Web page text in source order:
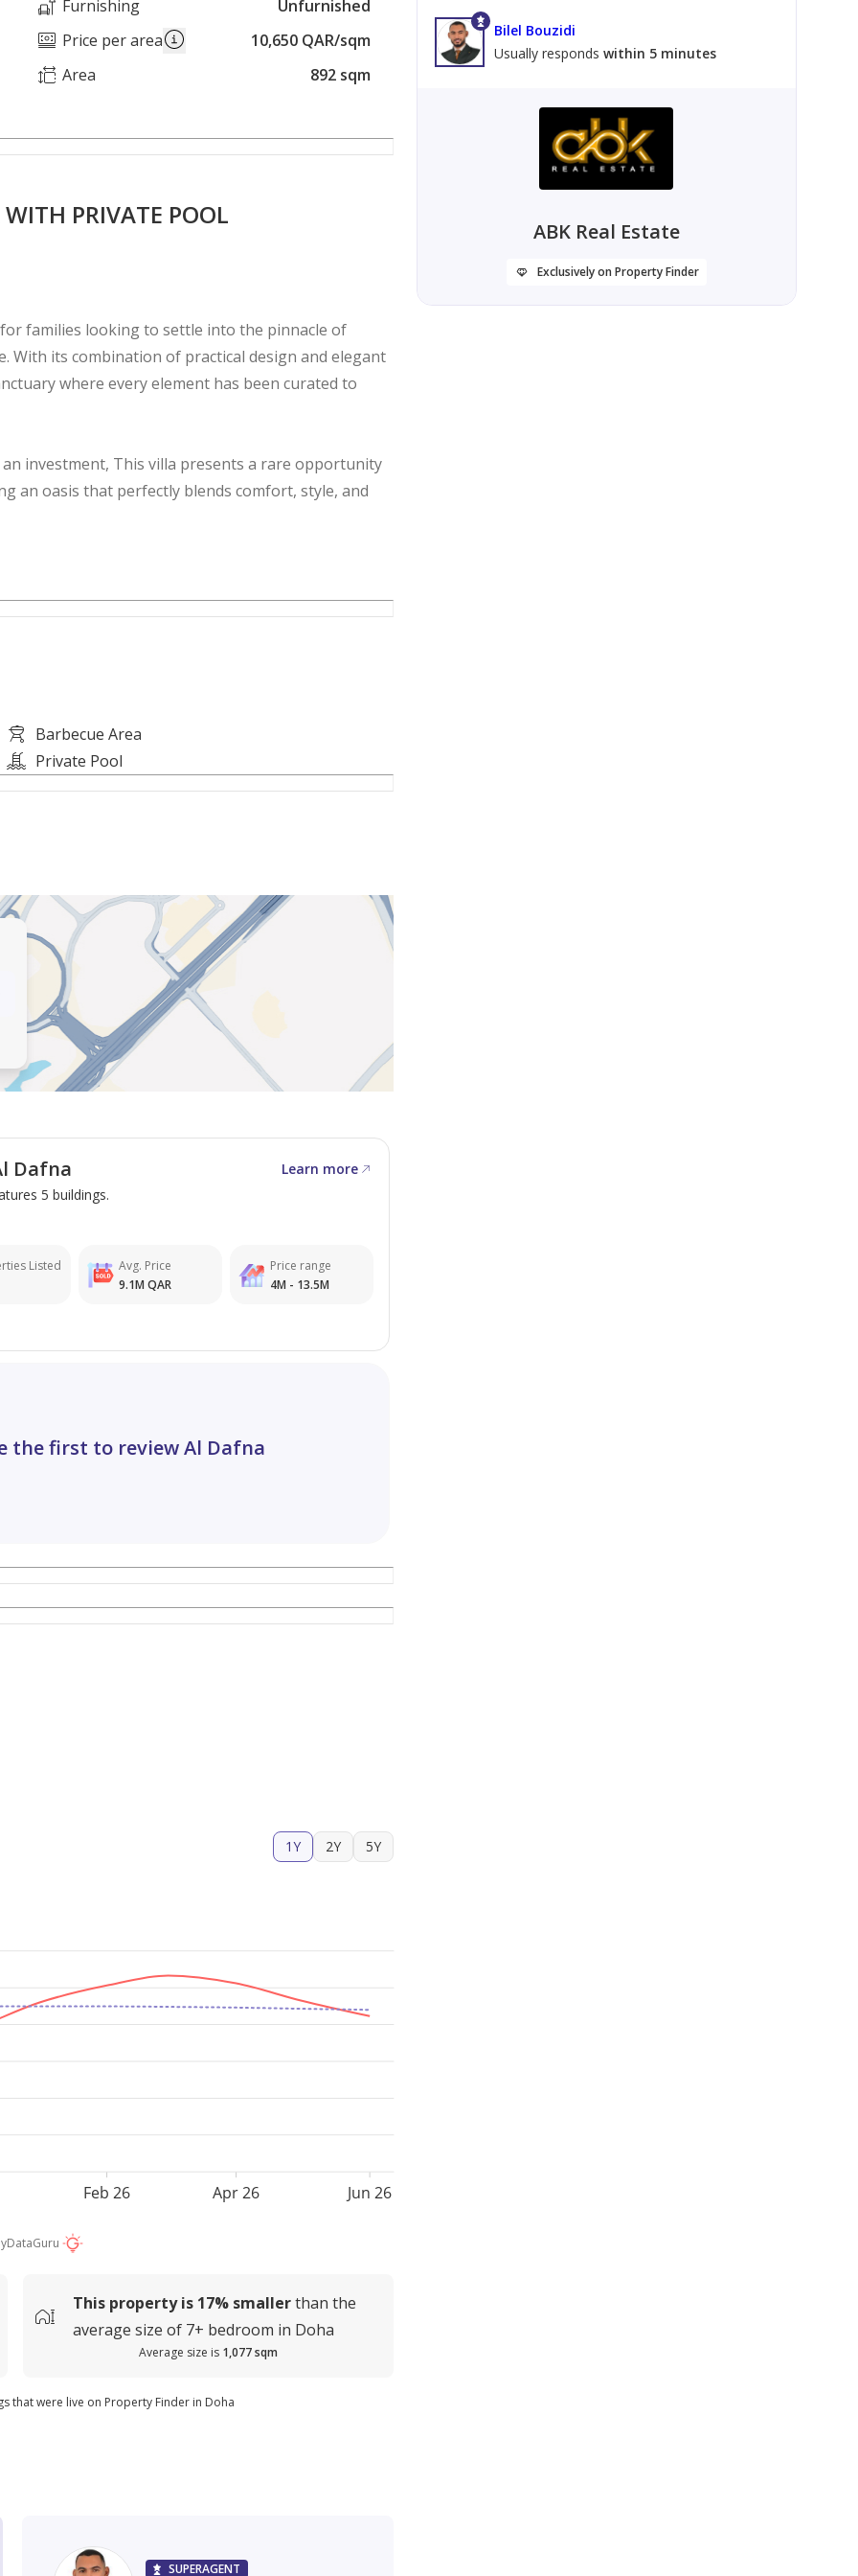
Furnishing
Unfurnished
Price per area
10,650 QAR/sqm
Area
892 sqm
PRIVATE POOL
families looking to settle into the pinnacle of
With its combination of practical design and elegant
where every element has been curated to
investment, This villa presents a rare opportunity
an oasis that perfectly blends comfort, style, and
for your next property.
Barbecue Area
Private Pool
Dafna
Learn more
5 buildings.
Listed
Avg. Price
9.1M QAR
Price range
4M - 13.5M
the first to review Al Dafna
1Y 2Y 5Y
Feb 26 Apr 26 Jun 26
DataGuru
This property is 17% smallerthan the
average size of 7+ bedroom in Doha
Average size is 1,077 sqm
that were live on Property Finder in Doha
SUPERAGENT
Bilel Bouzidi
Usually responds within 5 minutes
ABK Real Estate
Exclusively on Property Finder